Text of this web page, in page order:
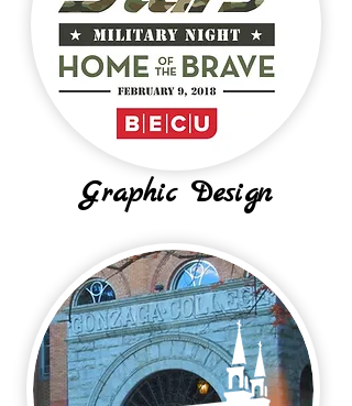
Graphic Design